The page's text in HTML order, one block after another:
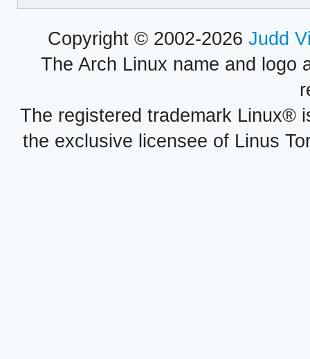
Copyright © 2002-2026 Judd
The Arch Linux name and logo
The registered trademark Linux®
the exclusive licensee of Linus